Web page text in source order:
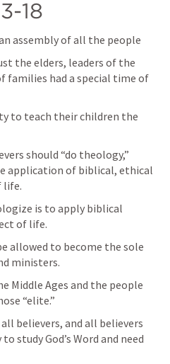
18
assembly of all the people
the elders, leaders of the
families had a special time of
to teach their children the
should “do theology,”
application of biblical, ethical
life.
is to apply biblical
of life.
allowed to become the sole
ministers.
Middle Ages and the people
“elite.”
believers, and all believers
study God’s Word and need